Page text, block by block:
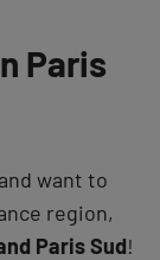
Paris
want to
region,
Paris Sud!